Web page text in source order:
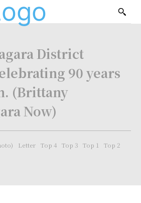
District
90 years
(Brittany
Now)
Letter Top 4 Top 3 Top 1
Top 2